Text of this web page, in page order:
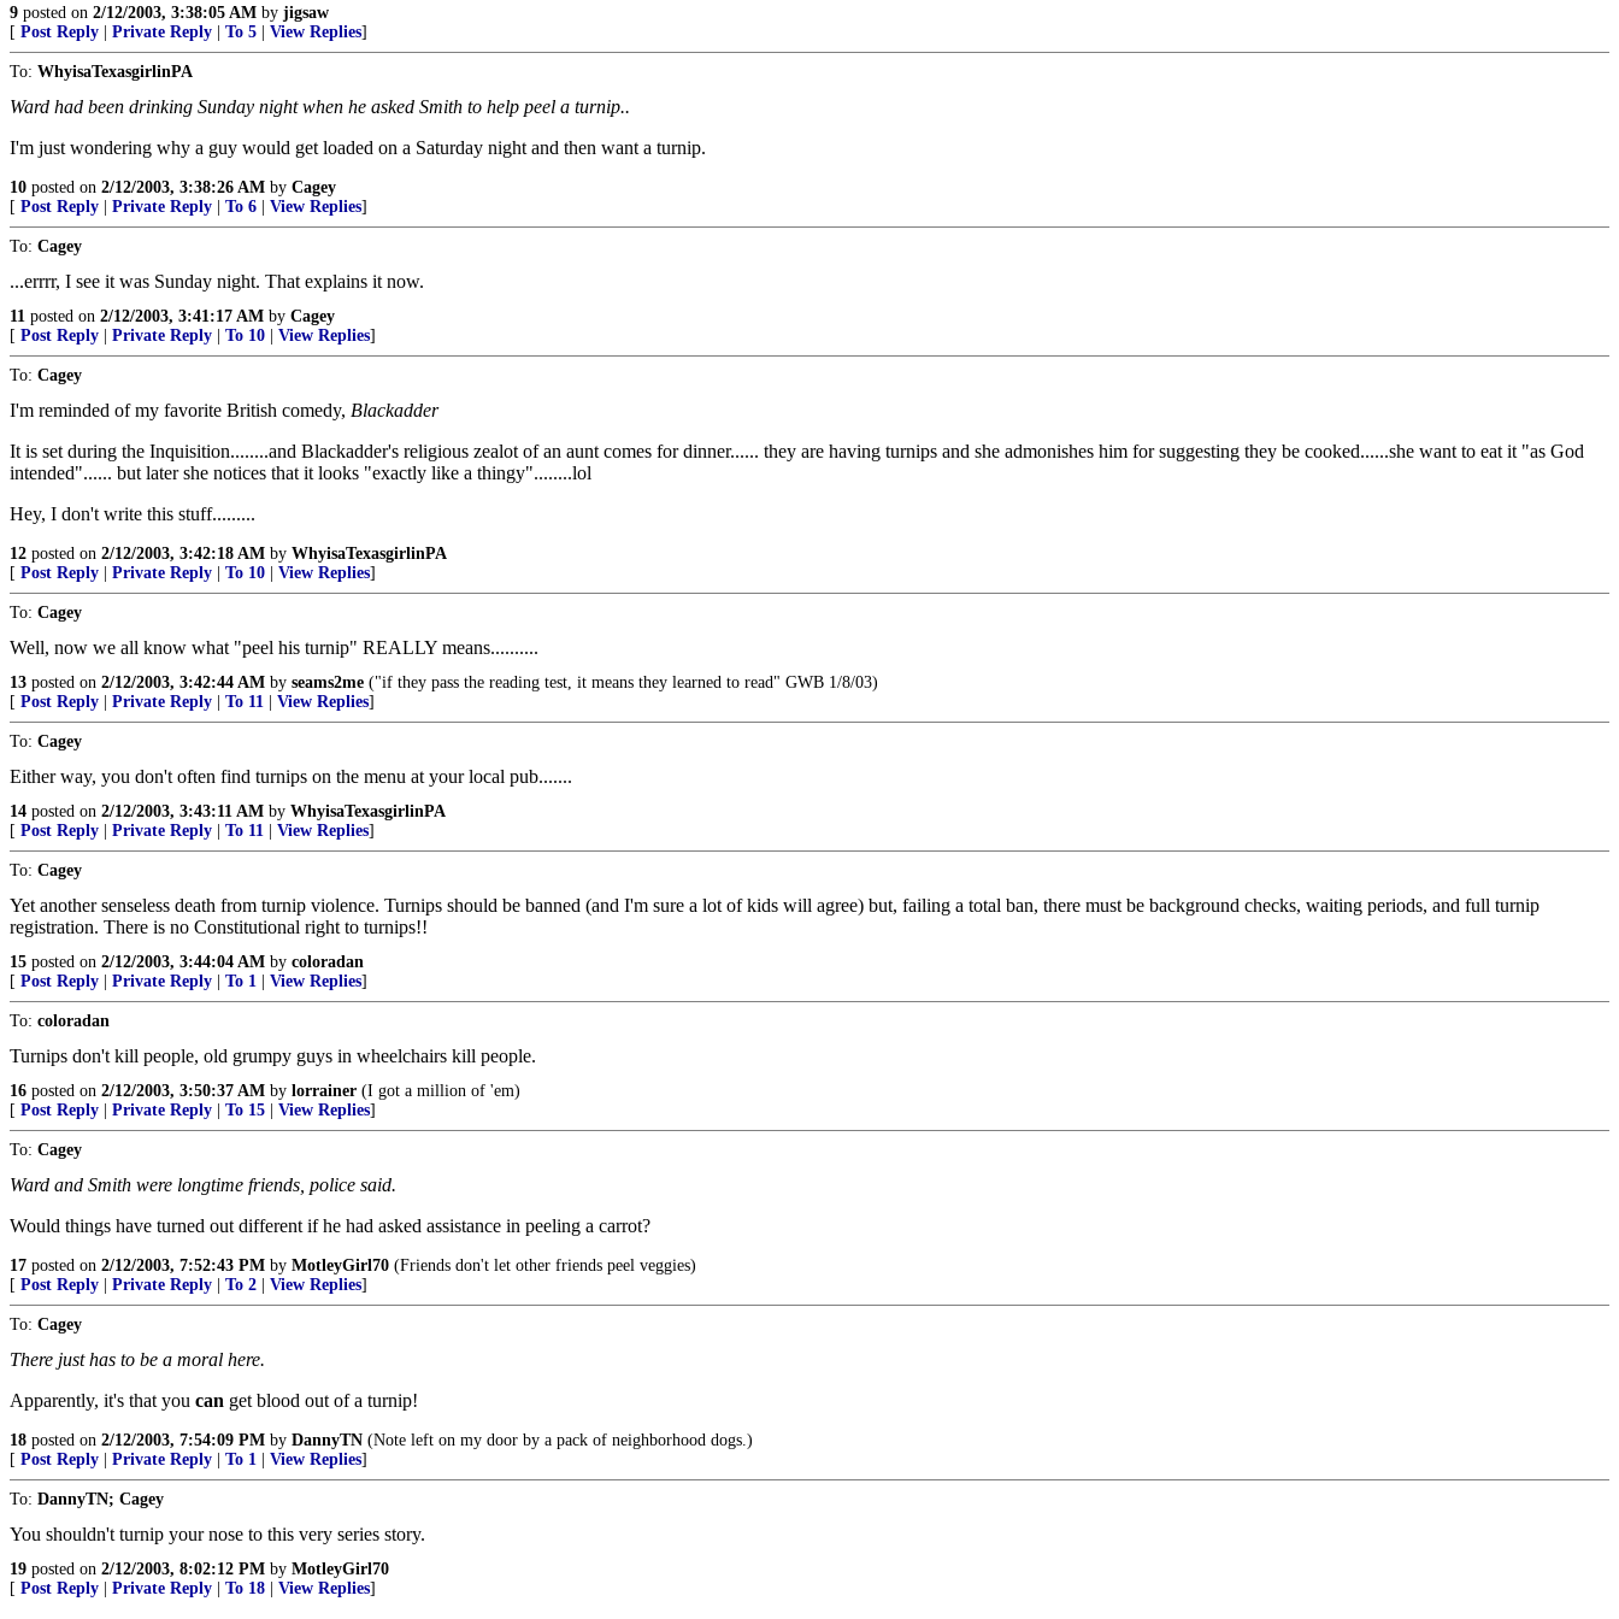
9 posted on 2/12/2003, 3:38:05 AM by jigsaw
[ Post Reply Private Reply To 5 View Replies]
To: WhyisaTexasgirlinPA
Ward had been drinking Sunday night when he asked Smith to help peel a turnip..
I'm just wondering why a guy would get loaded on a Saturday night and then want a turnip.
10 posted on 2/12/2003, 3:38:26 AM by Cagey
[ Post Reply Private Reply To 6 View Replies]
To: Cagey
...errrr, I see it was Sunday night. That explains it now.
11 posted on 2/12/2003, 3:41:17 AM by Cagey
[ Post Reply Private Reply To 10 View Replies]
To: Cagey
I'm reminded of my favorite British comedy, Blackadder
It is set during the Inquisition........and Blackadder's religious zealot of an aunt comes for dinner...... they are having turnips and she admonishes him for suggesting they be cooked......she want to eat it "as God
intended"...... but later she notices that it looks "exactly like a thingy"........lol
Hey, I don't write this stuff.........
12 posted on 2/12/2003, 3:42:18 AM by WhyisaTexasgirlinPA
[ Post Reply Private Reply To 10 View Replies]
To: Cagey
Well, now we all know what "peel his turnip" REALLY means..........
13 posted on 2/12/2003, 3:42:44 AM by seams2me ("if they pass the reading test, it means they learned to read" GWB 1/8/03)
[ Post Reply Private Reply To 11 View Replies]
To: Cagey
Either way, you don't often find turnips on the menu at your local pub.......
14 posted on 2/12/2003, 3:43:11 AM by WhyisaTexasgirlinPA
[ Post Reply Private Reply To 11 View Replies]
To: Cagey
Yet another senseless death from turnip violence. Turnips should be banned (and I'm sure a lot of kids will agree) but, failing a total ban, there must be background checks, waiting periods, and full turnip
registration. There is no Constitutional right to turnips!!
15 posted on 2/12/2003, 3:44:04 AM by coloradan
[ Post Reply Private Reply To 1 View Replies]
To: coloradan
Turnips don't kill people, old grumpy guys in wheelchairs kill people.
16 posted on 2/12/2003, 3:50:37 AM by lorrainer (I got a million of 'em)
[ Post Reply Private Reply To 15 View Replies]
To: Cagey
Ward and Smith were longtime friends, police said.
Would things have turned out different if he had asked assistance in peeling a carrot?
17 posted on 2/12/2003, 7:52:43 PM by MotleyGirl70 (Friends don't let other friends peel veggies)
[ Post Reply Private Reply To 2 View Replies]
To: Cagey
There just has to be a moral here.
Apparently, it's that you can get blood out of a turnip!
18 posted on 2/12/2003, 7:54:09 PM by DannyTN (Note left on my door by a pack of neighborhood dogs.)
[ Post Reply Private Reply To 1 View Replies]
To: DannyTN; Cagey
You shouldn't turnip your nose to this very series story.
19 posted on 2/12/2003, 8:02:12 PM by MotleyGirl70
[ Post Reply Private Reply To 18 View Replies]